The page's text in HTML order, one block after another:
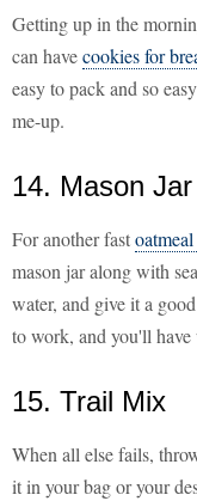
Getting up in the
can havecookies for
easy to pack and so
me-up.
14. Mason
For another fast
mason jar along with
water, and give it a
to work, and you'll
15. Trail Mix
When all else fails,
it in your bag or your